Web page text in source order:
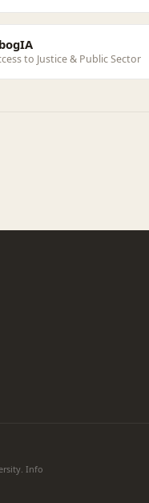
to Justice & Public Sector
Info